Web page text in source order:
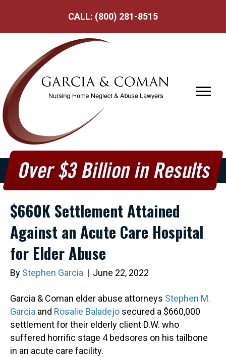
CALL: (800) 281-8515
$660K Settlement Attained
Against an Acute Care Hospital
for Elder Abuse
By Stephen Garcia | June 22, 2022
Garcia & Coman elder abuse attorneys Stephen M.
Garcia and Rosalie Baladejo secured a $660,000
settlement for their elderly client D.W. who
suffered horrific stage 4 bedsores on his tailbone
in an acute care facility.